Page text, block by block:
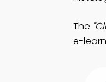
The
e-